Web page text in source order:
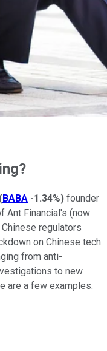
(BABA -1.34%) founder
Ant Financial's (now
regulators
on Chinese tech
from anti-
to new
are a few examples.